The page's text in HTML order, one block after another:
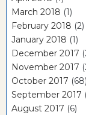
March 2018 (1)
February 2018 (2)
January 2018 (1)
December 2017
November 2017
October 2017 (68)
September 2017
August 2017 (6)